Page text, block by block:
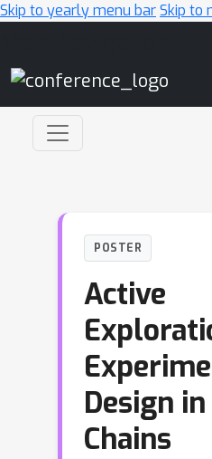
Skip to yearly menu barSkip to
POSTER
Active
Design
Chains